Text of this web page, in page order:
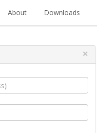
About Downloads
×